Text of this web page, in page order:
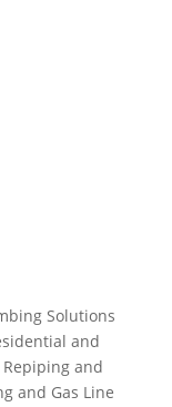
Solutions
and
and
and Gas Line